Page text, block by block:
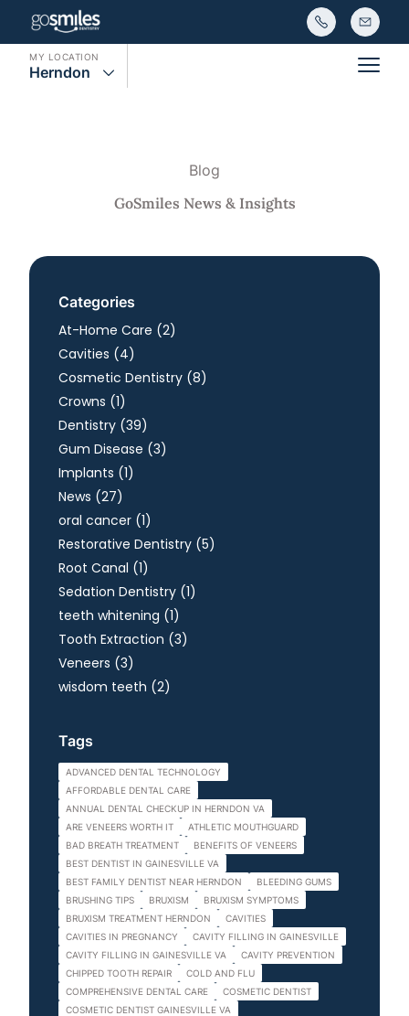
MY LOCATION
Herndon Main
Blog
GoSmiles News & Insights
Categories
At-Home Care (2Posts
)
Cavities (4Posts
)
Cosmetic Dentistry (8Posts
)
Crowns (1Posts
)
Dentistry (39Posts
)
Gum Disease (3Posts
)
Implants (1Posts
)
News (27Posts
)
oral cancer (1Posts
)
Restorative Dentistry (5Posts
)
Root Canal (1Posts
)
Sedation Dentistry (1Posts
)
teeth whitening (1Posts
)
Tooth Extraction (3Posts
)
Veneers (3Posts
)
wisdom teeth (2Posts
)
Tags
ADVANCED DENTAL TECHNOLOGY
AFFORDABLE DENTAL CARE
ANNUAL DENTAL CHECKUP IN HERNDON VA
ARE VENEERS WORTH IT
ATHLETIC MOUTHGUARD
BAD BREATH TREATMENT
BENEFITS OF VENEERS
BEST DENTIST IN GAINESVILLE VA
BEST FAMILY DENTIST NEAR HERNDON
BLEEDING GUMS
BRUSHING TIPS
BRUXISM
BRUXISM SYMPTOMS
BRUXISM TREATMENT HERNDON
CAVITIES
CAVITIES IN PREGNANCY
CAVITY FILLING IN GAINESVILLE
CAVITY FILLING IN GAINESVILLE VA
CAVITY PREVENTION
CHIPPED TOOTH REPAIR
COLD AND FLU
COMPREHENSIVE DENTAL CARE
COSMETIC DENTIST
COSMETIC DENTIST GAINESVILLE VA